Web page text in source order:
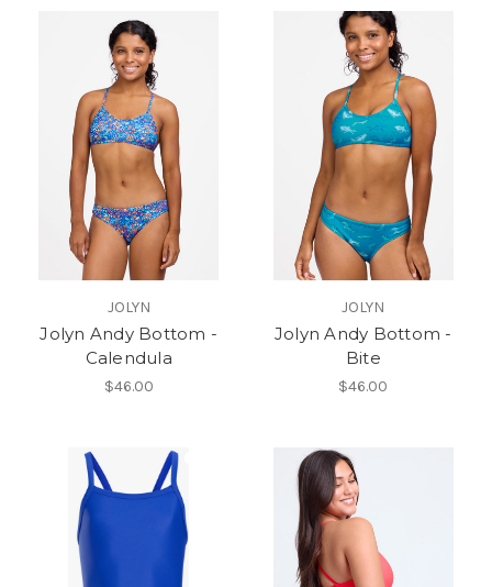
JOLYN
Jolyn Andy Bottom -
Calendula
$46.00
JOLYN
Jolyn Andy Bottom -
Bite
$46.00